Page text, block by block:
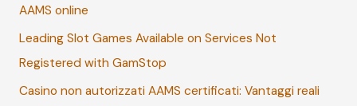
:AAMS online
Leading Slot Games Available on Services Not
Registered with GamStop
Casino non autorizzati AAMS certificati: Vantaggi reali